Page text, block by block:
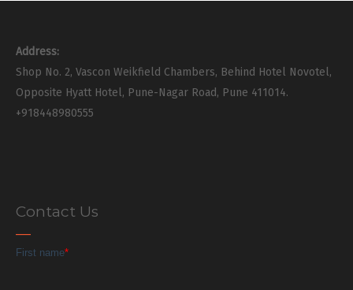
Address:
Shop No. 2, Vascon Weikfield Chambers, Behind Hotel Novotel,
Opposite Hyatt Hotel, Pune-Nagar Road, Pune 411014.
+918448980555
Contact Us